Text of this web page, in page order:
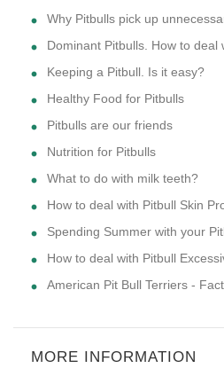
Why Pitbulls pick up
Dominant Pitbulls. How to deal
Keeping a Pitbull. Is it easy?
Healthy Food for Pitbulls
Pitbulls are our friends
Nutrition for Pitbulls
What to do with milk teeth?
How to deal with Pitbull Skin
Spending Summer with your
How to deal with Pitbull
American Pit Bull Terriers -
MORE INFORMATION